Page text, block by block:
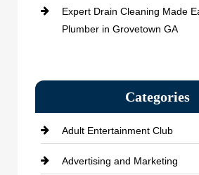
Expert Drain Cleaning Made
Plumber in Grovetown GA
Categories
Adult Entertainment Club
Advertising and Marketing